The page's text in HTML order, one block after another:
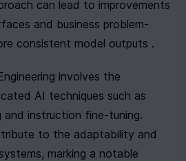
can lead to improvements
and business problem-
consistent model outputs .
involves the
AI techniques such as
and instruction fine-tuning.
to the adaptability and
marking a notable